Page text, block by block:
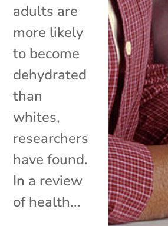
adults are
more likely
to become
dehydrated
than
whites,
researchers
have found.
In a review
of health...